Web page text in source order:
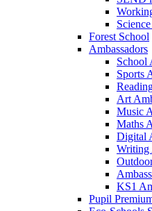
Forest School
Ambassadors
School
Sports
Art
Music
Maths
Digital
Writing
KS1
Pupil